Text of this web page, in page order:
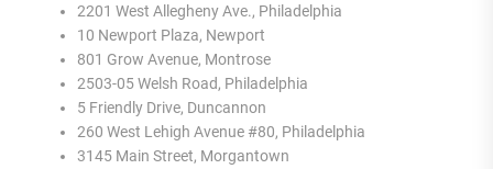
2201 West Allegheny Ave., Philadelphia
10 Newport Plaza, Newport
801 Grow Avenue, Montrose
2503-05 Welsh Road, Philadelphia
5 Friendly Drive, Duncannon
260 West Lehigh Avenue #80, Philadelphia
3145 Main Street, Morgantown